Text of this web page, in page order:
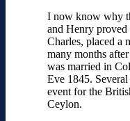
I now know why
and Henry proved
Charles, placed a
many months
was married in
Eve 1845.
event for the
Ceylon.